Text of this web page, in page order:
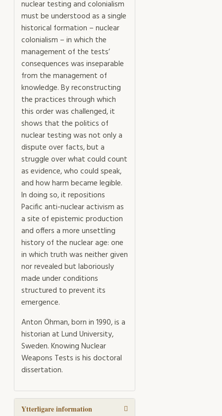
nuclear testing and colonialism
must be understood as a single
historical formation – nuclear
colonialism – in which the
management of the tests’
consequences was inseparable
from the management of
knowledge. By reconstructing
the practices through which
this order was challenged, it
shows that the politics of
nuclear testing was not only a
dispute over facts, but a
struggle over what could count
as evidence, who could speak,
and how harm became legible.
In doing so, it repositions
Pacific anti-nuclear activism as
a site of epistemic production
and offers a more unsettling
history of the nuclear age: one
in which truth was neither given
nor revealed but laboriously
made under conditions
structured to prevent its
emergence.
Anton Öhman, born in 1990, is a
historian at Lund University,
Sweden. Knowing Nuclear
Weapons Tests is his doctoral
dissertation.
Ytterligare information